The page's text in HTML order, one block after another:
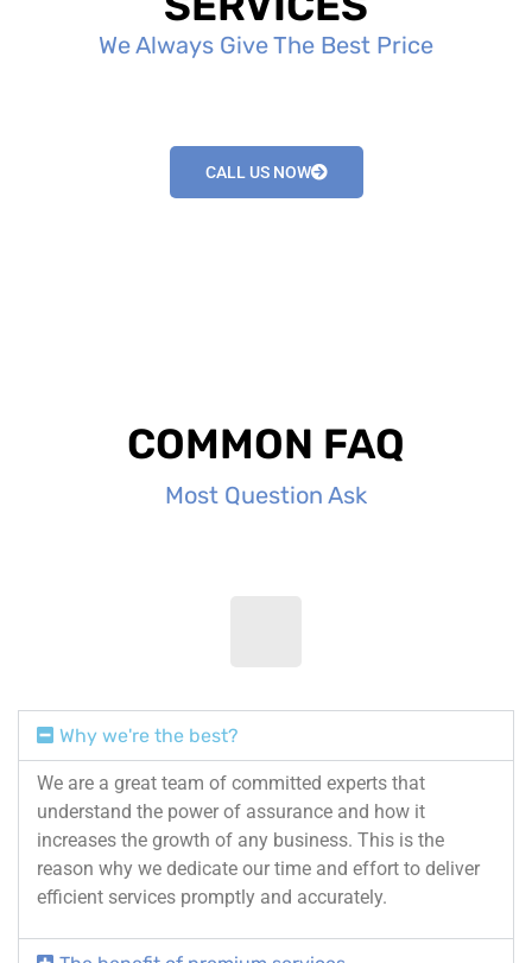
We Always Give The Best Price
CALL US NOW
COMMON FAQ
Most Question Ask
Why we're the best?
We are a great team of committed experts that
understand the power of assurance and how it
increases the growth of any business. This is the
reason why we dedicate our time and effort to deliver
efficient services promptly and accurately.